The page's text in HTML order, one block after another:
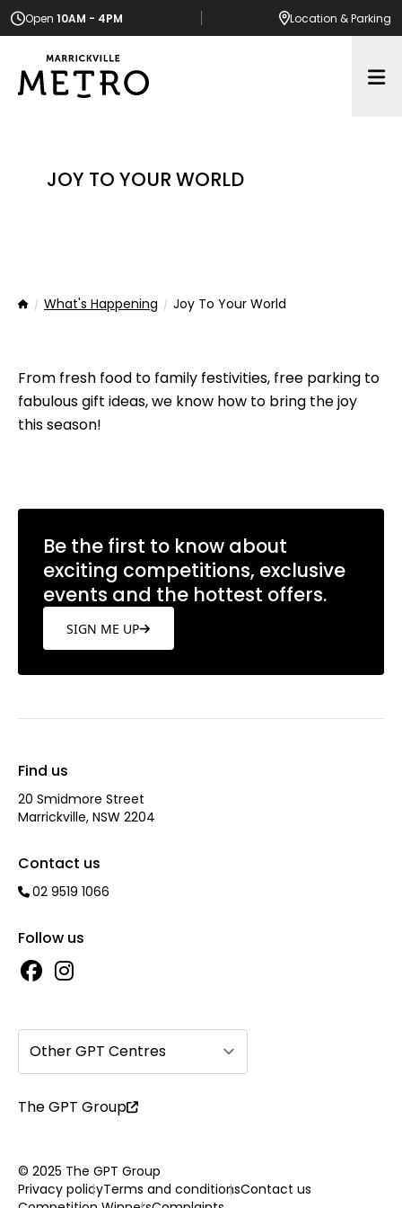
Open 10AM - 4PM Location & Parking
JOY TO YOUR WORLD
HomeWhat's Happening Joy To Your World
From fresh food to family festivities, free parking to
fabulous gift ideas, we know how to bring the joy
this season!
Be the first to know about
exciting competitions, exclusive
events and the hottest offers.
SIGN ME UP
Find us
20 Smidmore Street
Marrickville, NSW 2204
Contact us
02 9519 1066
Follow us
Other GPT Centres
The GPT Group
© 2025 The GPT Group
Privacy policyTerms and conditionsContact us